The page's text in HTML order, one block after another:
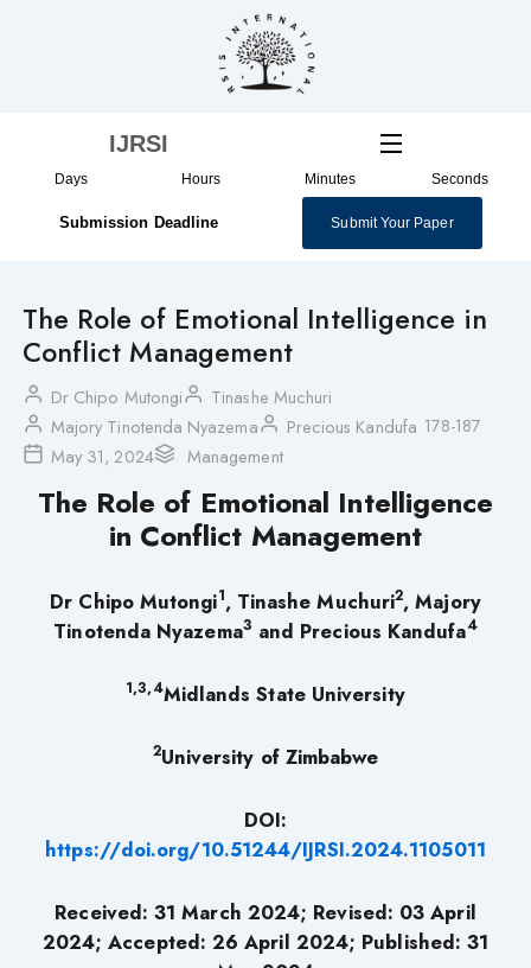
IJRSI
Days Hours Minutes Seconds
Submission Deadline Submit Your Paper
The Role of Emotional Intelligence in
Conflict Management
Dr Chipo Mutongi
Tinashe Muchuri
Majory Tinotenda Nyazema
Precious Kandufa 178-187
May 31, 2024
Management
The Role of Emotional Intelligence
in Conflict Management
Dr Chipo Mutongi1, Tinashe Muchuri2, Majory
Tinotenda Nyazema3 and Precious Kandufa4
1,3,4Midlands State University
2University of Zimbabwe
DOI:
https://doi.org/10.51244/IJRSI.2024.1105011
Received: 31 March 2024; Revised: 03 April
2024; Accepted: 26 April 2024; Published: 31